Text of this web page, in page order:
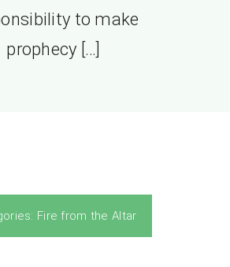
to make
prophecy […]
Fire from the Altar